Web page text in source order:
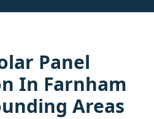
Panel
In Farnham
Areas